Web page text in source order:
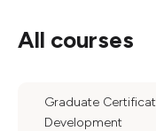
All courses
Graduate
Development